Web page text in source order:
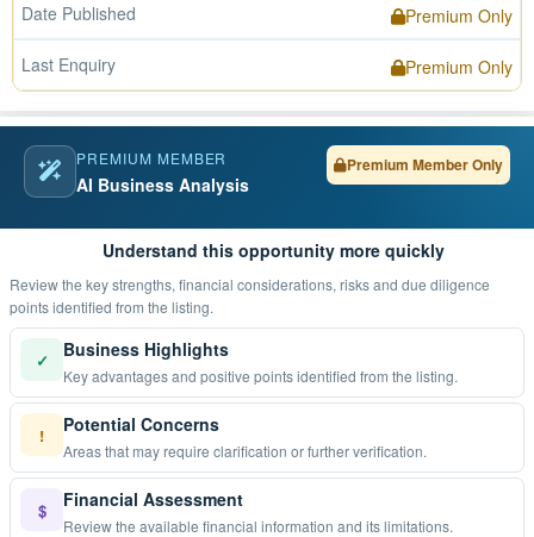
Date Published Premium Only
Last Enquiry Premium Only
PREMIUM MEMBER
AI Business Analysis
Premium Member Only
Understand this opportunity more quickly
Review the key strengths, financial considerations, risks and due diligence
points identified from the listing.
✓ Business Highlights
Key advantages and positive points identified from the listing.
! Potential Concerns
Areas that may require clarification or further verification.
$ Financial Assessment
Review the available financial information and its limitations.